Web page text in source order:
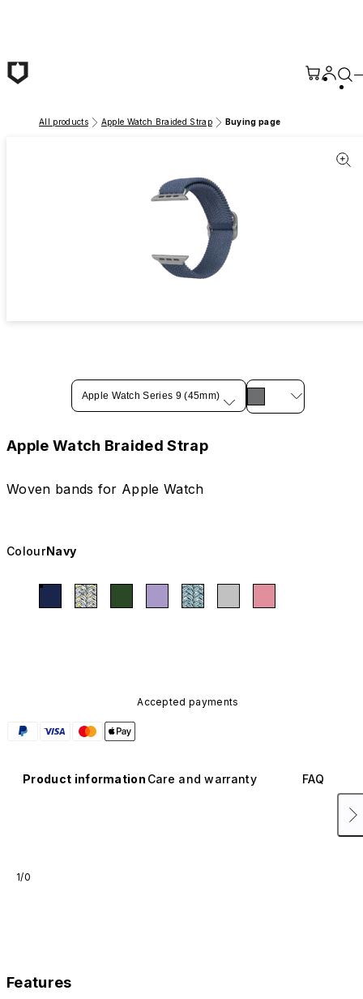
All products Apple Watch Braided Strap Buying page
Apple Watch Series 9 (45mm)
Apple Watch Braided Strap
Woven bands for Apple Watch
ColourNavy
Accepted payments
Product information Care and warranty FAQ
1/0
Features